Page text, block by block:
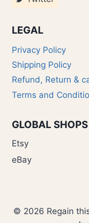
LEGAL
Privacy Policy
Shipping Policy
Refund, Return &
Terms and
GLOBAL SHOPS
Etsy
eBay
© 2026 Regain